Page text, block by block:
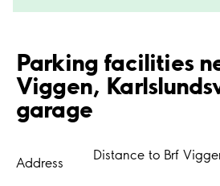
Parking facilities
Viggen,
garage
Address
Distance to Brf